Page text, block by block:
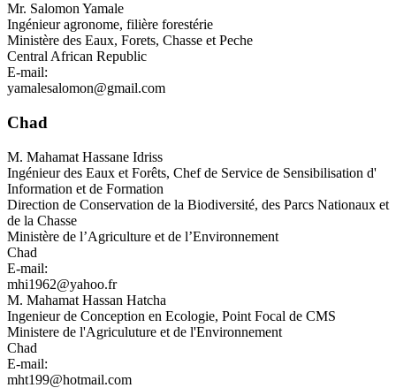
Mr. Salomon Yamale
Ingénieur agronome, filière forestérie
Ministère des Eaux, Forets, Chasse et Peche
Central African Republic
E-mail:
yamalesalomon@gmail.com
Chad
M. Mahamat Hassane Idriss
Ingénieur des Eaux et Forêts, Chef de Service de Sensibilisation d'
Information et de Formation
Direction de Conservation de la Biodiversité, des Parcs Nationaux et
de la Chasse
Ministère de l’Agriculture et de l’Environnement
Chad
E-mail:
mhi1962@yahoo.fr
M. Mahamat Hassan Hatcha
Ingenieur de Conception en Ecologie, Point Focal de CMS
Ministere de l'Agriculuture et de l'Environnement
Chad
E-mail:
mht199@hotmail.com